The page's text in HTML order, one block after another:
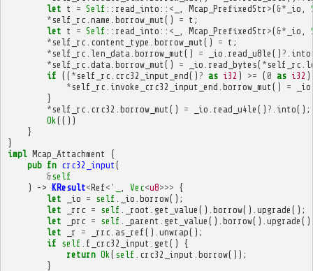
let t = Self :: read_into :: < Mcap_PrefixedStr >( &* _io
* self_rc name borrow_mut () = t ;
let t = Self :: read_into :: < Mcap_PrefixedStr >( &* _io
* self_rc content_type borrow_mut () = t ;
* self_rc len_data borrow_mut () = _io read_u8le () ? into
* self_rc data borrow_mut () = _io read_bytes( * self_rc
if (( * self_rc crc32_input_end() ? as i32 ) >= ( 0 as i32
* self_rc invoke_crc32_input_end borrow_mut () = _io
}
* self_rc crc32 borrow_mut () = _io read_u4le () ? into();
Ok (())
}
}
impl Mcap_Attachment
{
pub fn crc32_input (
&self
)
-> KResult<Ref<' Vec<u8>>> {
let
_io = self _io borrow();
let
_rrc = self _root get_value (). borrow(). upgrade ();
let
_prc = self _parent get_value (). borrow(). upgrade
let
_r = _rrc as_ref(). unwrap();
if self f_crc32_input get ()
{
return Ok ( self crc32_input borrow());
}